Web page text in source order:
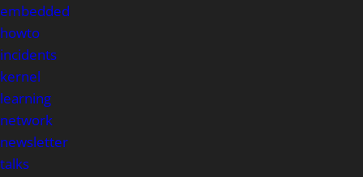
embedded
howto
incidents
kernel
learning
network
newsletter
talks